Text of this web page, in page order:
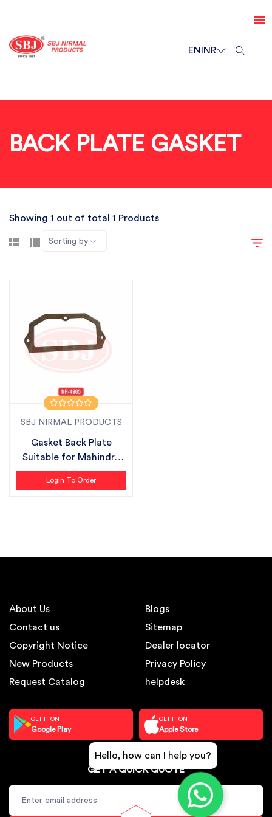
ENINR
BACK PLATE GASKET
Showing 1 out of total 1 Products
Sorting by
SBJ NIRMAL PRODUCTS
Gasket Back Plate
Suitable for Mahindra
ZLX Plus
Login To Order
About Us
Contact us
Copyright Notice
New Products
Request Catalog
Blogs
Sitemap
Dealer locator
Privacy Policy
helpdesk
GET IT ON
Google Play
GET IT ON
Apple Store
GET A QUICK QUOTE
Hello, how can I help you?